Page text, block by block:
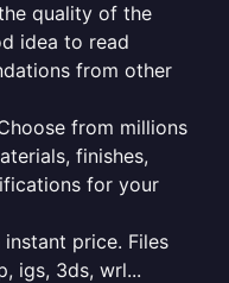
quality of the
idea to read
from other
from millions
finishes,
for your
price. Files
igs, 3ds, wrl...